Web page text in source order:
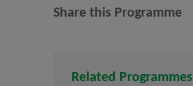
Share this Programme
Related Programmes